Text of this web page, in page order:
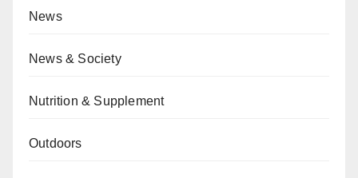
News
News & Society
Nutrition & Supplement
Outdoors